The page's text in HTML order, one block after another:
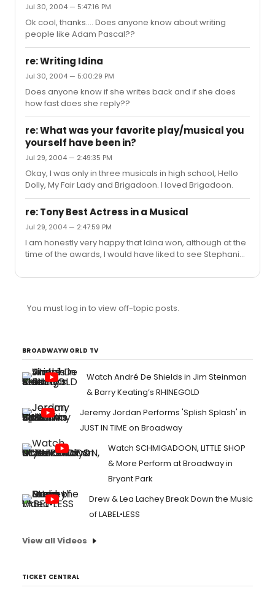
Jul 30, 2004 — 5:47:16 PM
Ok cool, thanks.... Does anyone know about writing
people like Adam Pascal??
re: Writing Idina
Jul 30, 2004 — 5:00:29 PM
Does anyone know if she writes back and if she does
how fast does she reply??
re: What was your favorite play/musical you
yourself have been in?
Jul 29, 2004 — 2:49:35 PM
Okay, I was only in three musicals in high school, Hello
Dolly, My Fair Lady and Brigadoon. I loved Brigadoon.
re: Tony Best Actress in a Musical
Jul 29, 2004 — 2:47:59 PM
I am honestly very happy that Idina won, although at the
time of the awards, I would have liked to see Stephanie
You must log in to view off-topic posts.
BROADWAYWORLD TV
Watch André De Shields in Jim Steinman
& Barry Keating’s RHINEGOLD
Jeremy Jordan Performs 'Splish Splash' in
JUST IN TIME on Broadway
Watch SCHMIGADOON, LITTLE SHOP
& More Perform at Broadway in
Bryant Park
Drew & Lea Lachey Break Down the Music
of LABEL•LESS
View all Videos
TICKET CENTRAL